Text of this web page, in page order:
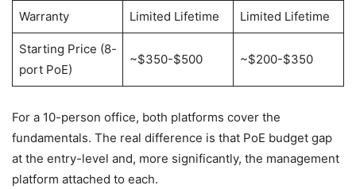
Warranty Limited Lifetime Limited Lifetime
Starting Price (8-
port PoE)
~$350-$500 ~$200-$350
For a 10-person office, both platforms cover the
fundamentals. The real difference is that PoE budget gap
at the entry-level and, more significantly, the management
platform attached to each.